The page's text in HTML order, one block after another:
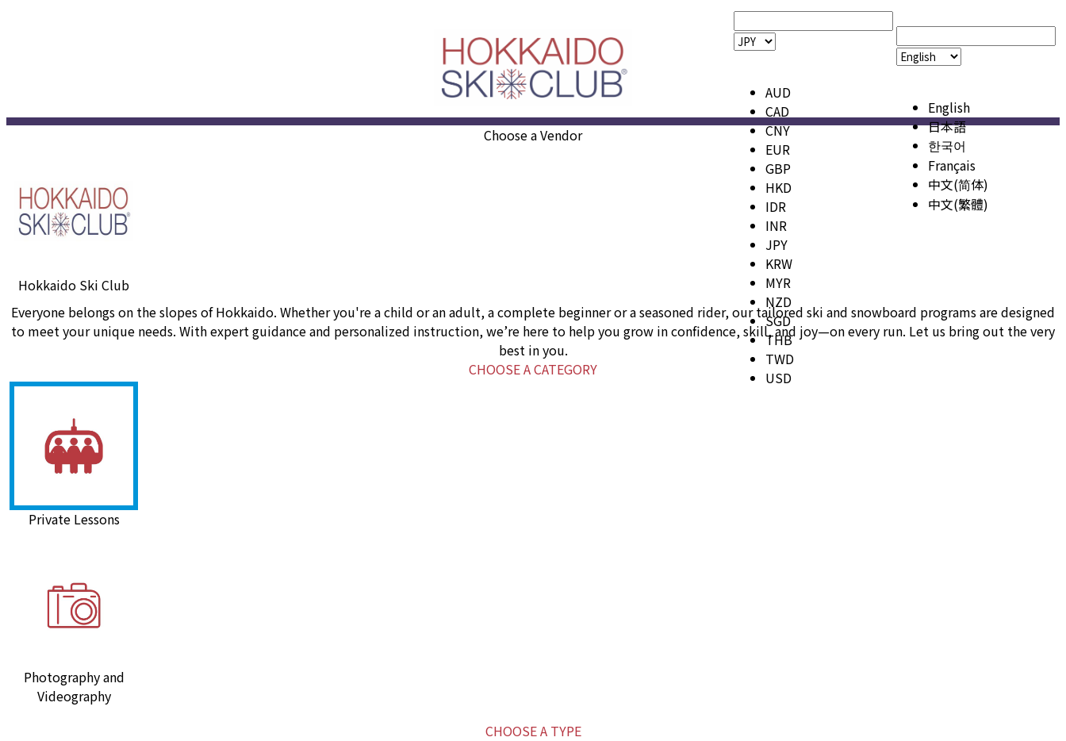
AUD
CAD
CNY
EUR
GBP
HKD
IDR
INR
JPY
KRW
MYR
NZD
SGD
THB
TWD
USD
English
日本語
한국어
Français
中文(简体)
中文(繁體)
Choose a Vendor
Hokkaido Ski Club
Everyone belongs on the slopes of Hokkaido. Whether you're a child or an adult, a complete beginner or a seasoned rider, our tailored ski and snowboard programs are designed
to meet your unique needs. With expert guidance and personalized instruction, we’re here to help you grow in confidence, skill, and joy—on every run. Let us bring out the very
best in you.
CHOOSE A CATEGORY
Private Lessons
Photography and
Videography
CHOOSE A TYPE